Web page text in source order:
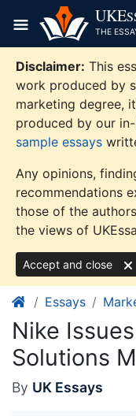
content
UKE
THE
Disclaimer: This
work produced by
marketing degree,
produced by our
sample essays
Any opinions,
recommendations
those of the
the views of
Accept and close
Essays
Nike
Solutions
By UK Essays